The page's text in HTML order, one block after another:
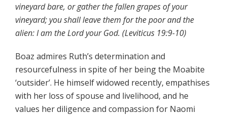
vineyard bare, or gather the fallen grapes of your
vineyard; you shall leave them for the poor and the
alien: I am the Lord your God. (Leviticus 19:9-10)
Boaz admires Ruth’s determination and
resourcefulness in spite of her being the Moabite
‘outsider’. He himself widowed recently, empathises
with her loss of spouse and livelihood, and he
values her diligence and compassion for Naomi